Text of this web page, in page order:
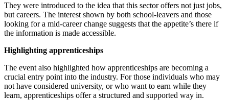
They were introduced to the idea that this sector offers not just jobs,
but careers. The interest shown by both school-leavers and those
looking for a mid-career change suggests that the appetite’s there if
the information is made accessible.
Highlighting apprenticeships
The event also highlighted how apprenticeships are becoming a
crucial entry point into the industry. For those individuals who may
not have considered university, or who want to earn while they
learn, apprenticeships offer a structured and supported way in.